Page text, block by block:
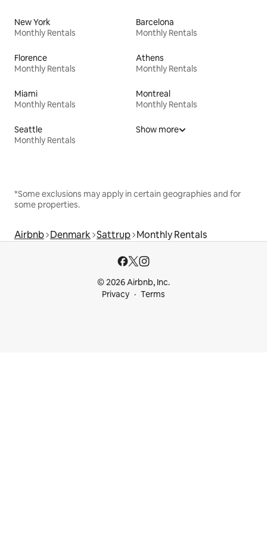
New York
Monthly Rentals
Barcelona
Monthly Rentals
Florence
Monthly Rentals
Athens
Monthly Rentals
Miami
Monthly Rentals
Montreal
Monthly Rentals
Seattle
Monthly Rentals
Show more
*Some exclusions may apply in certain geographies and for
some properties.
Airbnb Denmark Sattrup Monthly Rentals
© 2026 Airbnb, Inc.
Privacy
Terms